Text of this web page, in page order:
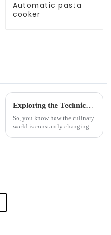
Automatic pasta
cooker
Exploring the Technical Specifications of Smart and Simple Kitchen Equipment Design Strategies
So, you know how the culinary
world is constantly changing?